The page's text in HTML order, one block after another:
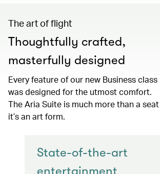
The art of flight
Thoughtfully crafted,
masterfully designed
Every feature of our new Business class
was designed for the utmost comfort.
The Aria Suite is much more than a seat
it’s an art form.
State-of-the-art
entertainment